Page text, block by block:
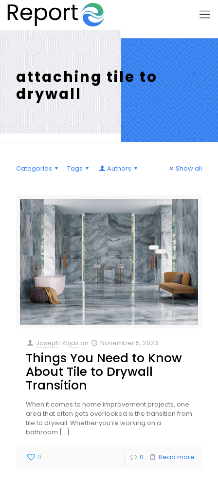
attaching tile to
drywall
Categories Tags Authors Show all
Joseph Rojas on November 5, 2023
Things You Need to Know
About Tile to Drywall
Transition
When it comes to home improvement projects, one
area that often gets overlooked is the transition from
tile to drywall. Whether you’re working on a
bathroom […]
0 0 Read more